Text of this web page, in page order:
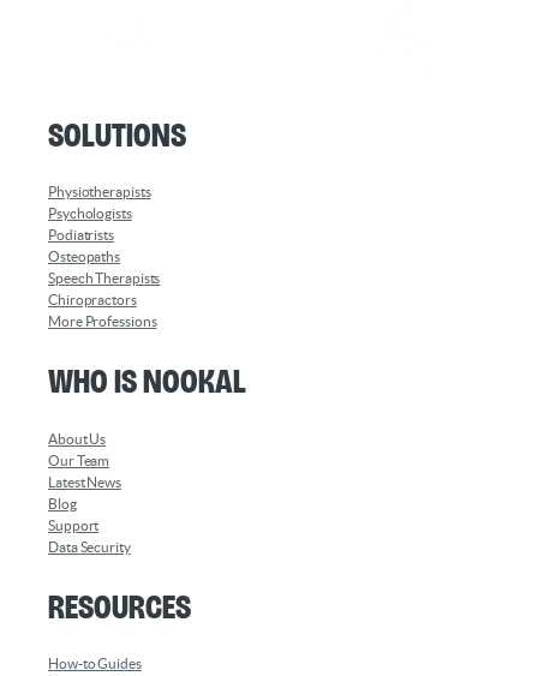
Solutions
Physiotherapists
Psychologists
Podiatrists
Osteopaths
Speech Therapists
Chiropractors
More Professions
Who is Nookal
About Us
Our Team
Latest News
Blog
Support
Data Security
Resources
How-to Guides